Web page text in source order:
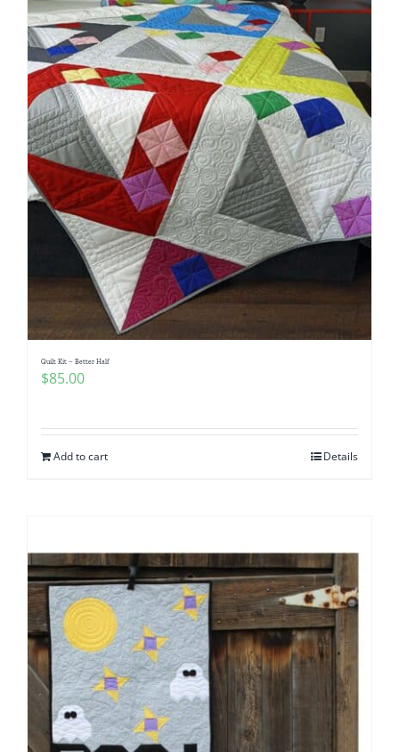
Quilt Kit – Better Half
$85.00
Add to cart Details